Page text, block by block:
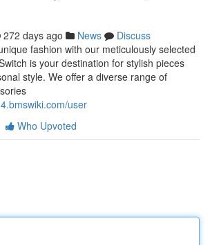
272 days ago News
Discuss
fashion with our meticulously selected
is your destination for stylish pieces
style. We offer a diverse range of
user
Who Upvoted